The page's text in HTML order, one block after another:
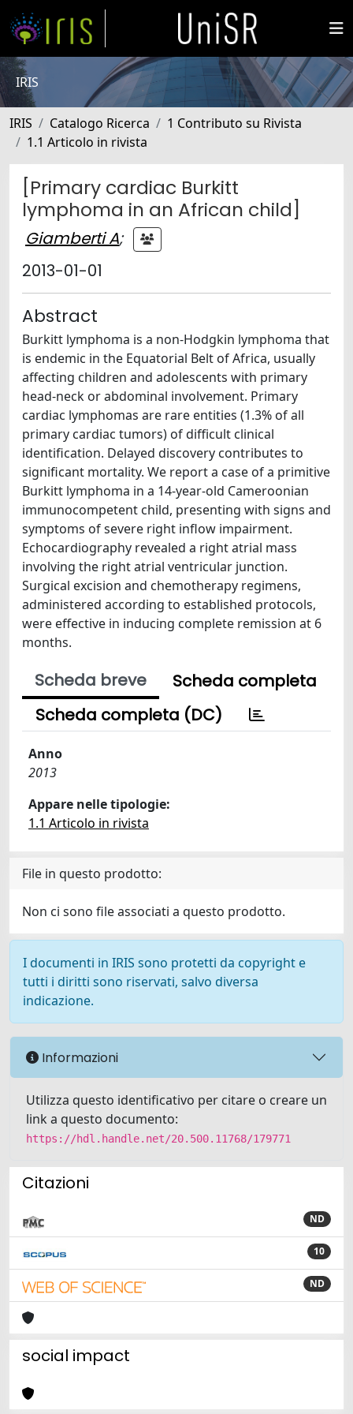
IRIS
IRIS Catalogo Ricerca
1 Contributo su Rivista
1.1 Articolo in rivista
[Primary cardiac Burkitt
lymphoma in an African child]
Giamberti A;
2013-01-01
Abstract
Burkitt lymphoma is a non-Hodgkin lymphoma that
is endemic in the Equatorial Belt of Africa, usually
affecting children and adolescents with primary
head-neck or abdominal involvement. Primary
cardiac lymphomas are rare entities (1.3% of all
primary cardiac tumors) of difficult clinical
identification. Delayed discovery contributes to
significant mortality. We report a case of a primitive
Burkitt lymphoma in a 14-year-old Cameroonian
immunocompetent child, presenting with signs and
symptoms of severe right inflow impairment.
Echocardiography revealed a right atrial mass
involving the right atrial ventricular junction.
Surgical excision and chemotherapy regimens,
administered according to established protocols,
were effective in inducing complete remission at 6
months.
Scheda breve
Scheda completa
Scheda completa (DC)
Anno
2013
Appare nelle tipologie:
1.1 Articolo in rivista
File in questo prodotto:
Non ci sono file associati a questo prodotto.
I documenti in IRIS sono protetti da copyright e
tutti i diritti sono riservati, salvo diversa
indicazione.
Informazioni
Utilizza questo identificativo per citare o creare un
link a questo documento:
https://hdl.handle.net/20.500.11768/179771
Citazioni
ND
10
ND
social impact